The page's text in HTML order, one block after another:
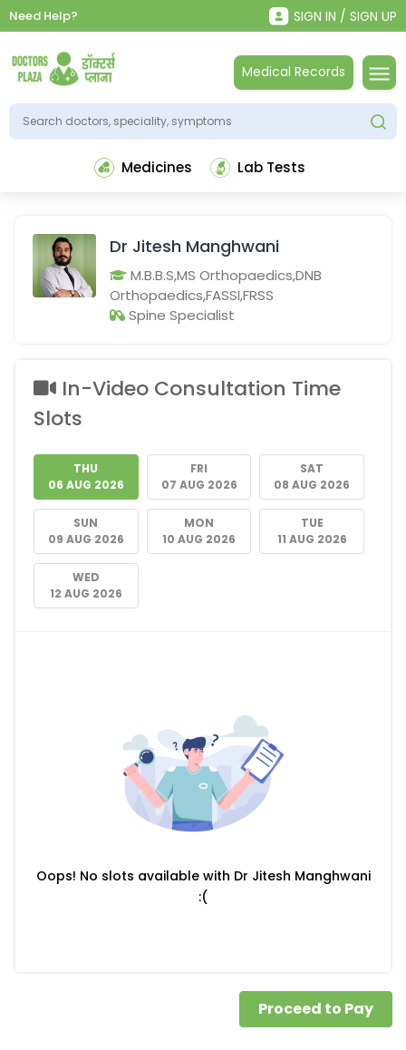
Need Help? SIGN IN / SIGN UP
Medicines Lab Tests
Medical Records
Dr Jitesh Manghwani
M.B.B.S,MS Orthopaedics,DNB
Orthopaedics,FASSI,FRSS
Spine Specialist
In-Video Consultation Time
Slots
THU
06 AUG 2026
FRI
07 AUG 2026
SAT
08 AUG 2026
SUN
09 AUG 2026
MON
10 AUG 2026
TUE
11 AUG 2026
WED
12 AUG 2026
Oops! No slots available with Dr Jitesh Manghwani
:(
Proceed to Pay